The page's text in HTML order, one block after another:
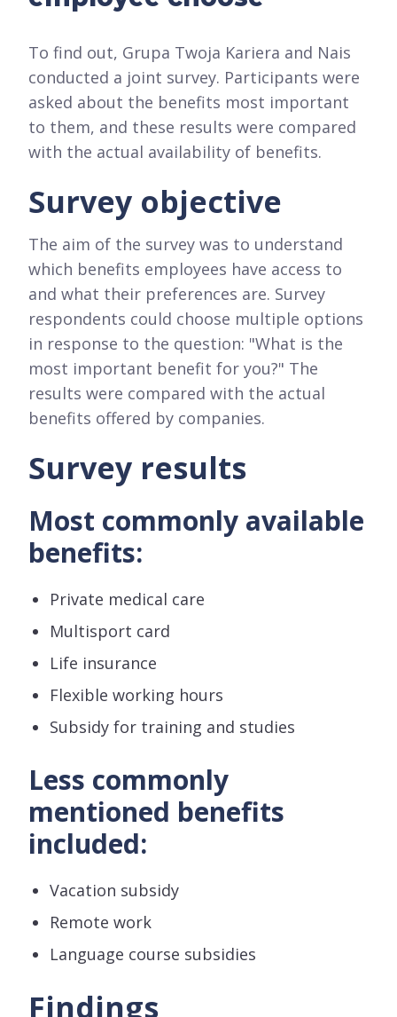
To find out, Grupa Twoja Kariera and Nais
conducted a joint survey. Participants were
asked about the benefits most important
to them, and these results were compared
with the actual availability of benefits.
Survey objective
The aim of the survey was to understand
which benefits employees have access to
and what their preferences are. Survey
respondents could choose multiple options
in response to the question: "What is the
most important benefit for you?" The
results were compared with the actual
benefits offered by companies.
Survey results
Most commonly available
benefits:
Private medical care
Multisport card
Life insurance
Flexible working hours
Subsidy for training and studies
Less commonly
mentioned benefits
included:
Vacation subsidy
Remote work
Language course subsidies
Findings